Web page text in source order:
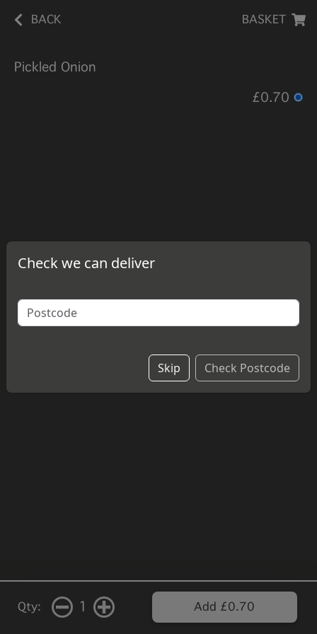
BACK BASKET
Pickled Onion
£0.70
Qty: 1 Add £0.70
Check we can deliver
Skip Check Postcode